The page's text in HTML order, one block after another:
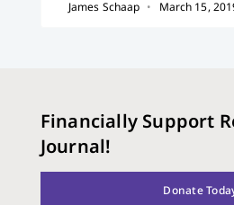
James Schaap March 15,
Financially Support
Journal!
Donate